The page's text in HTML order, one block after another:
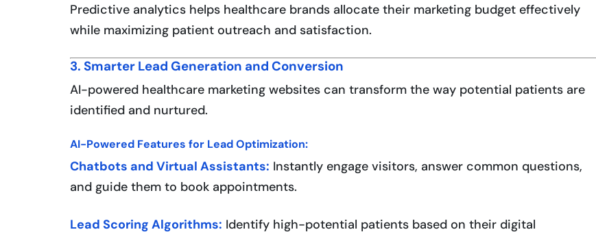
Predictive analytics helps healthcare brands allocate their marketing budget effectively
while maximizing patient outreach and satisfaction.
3. Smarter Lead Generation and Conversion
AI-powered healthcare marketing websites can transform the way potential patients are
identified and nurtured.
AI-Powered Features for Lead Optimization:
Chatbots and Virtual Assistants: Instantly engage visitors, answer common questions,
and guide them to book appointments.
Lead Scoring Algorithms: Identify high-potential patients based on their digital